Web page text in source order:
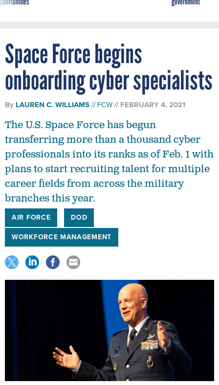
Space Force begins
onboarding cyber specialists
By LAUREN C. WILLIAMS FCW FEBRUARY 4, 2021
The U.S. Space Force has begun
transferring more than a thousand cyber
professionals into its ranks as of Feb. 1 with
plans to start recruiting talent for multiple
career fields from across the military
branches this year.
AIR FORCE
DOD
WORKFORCE MANAGEMENT